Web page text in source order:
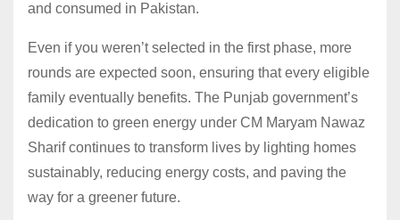
and consumed in Pakistan.
Even if you weren’t selected in the first phase, more
rounds are expected soon, ensuring that every eligible
family eventually benefits. The Punjab government’s
dedication to green energy under CM Maryam Nawaz
Sharif continues to transform lives by lighting homes
sustainably, reducing energy costs, and paving the
way for a greener future.